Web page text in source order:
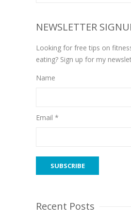
NEWSLETTER
Looking for free tips on
eating? Sign up for my
Name
Email *
Recent Posts